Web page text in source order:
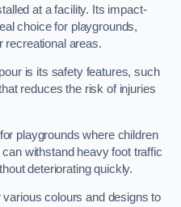
at a facility. Its impact-
choice for playgrounds,
recreational areas.
is its safety features, such
reduces the risk of injuries
playgrounds where children
withstand heavy foot traffic
deteriorating quickly.
colours and designs to